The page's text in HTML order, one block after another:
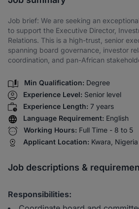
Job brief: We are seeking an
to support the Executive Director,
Relations. This is a high-trust, senior
spanning board governance, investor
coordination, and pan-African
Min Qualification: Degree
Experience Level: Senior level
Experience Length: 7 years
Language Requirement: English
Working Hours: Full Time - 8 to 5
Applicant Location: Kwara, Nigeria
Job descriptions &
Responsibilities: